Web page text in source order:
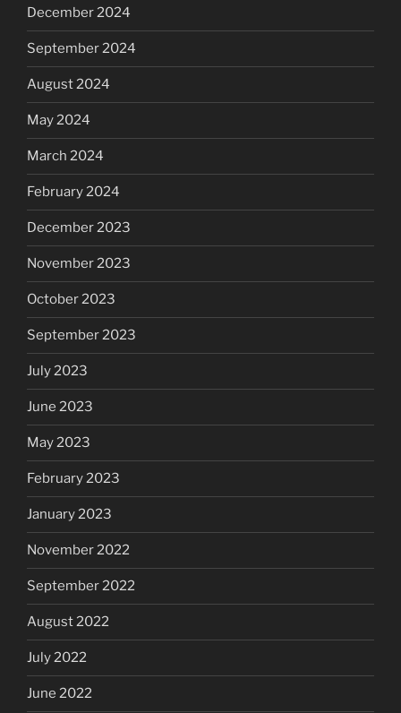
December 2024
September 2024
August 2024
May 2024
March 2024
February 2024
December 2023
November 2023
October 2023
September 2023
July 2023
June 2023
May 2023
February 2023
January 2023
November 2022
September 2022
August 2022
July 2022
June 2022